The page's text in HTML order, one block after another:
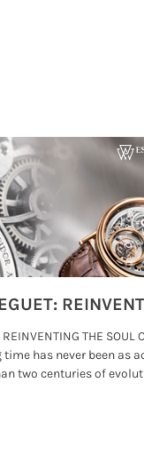
THE SOUL
has never been as
two centuries of